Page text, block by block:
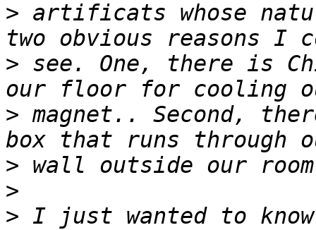
> artificats whose
> see. One, there is
> magnet.. Second,
>
>
> I just wanted to